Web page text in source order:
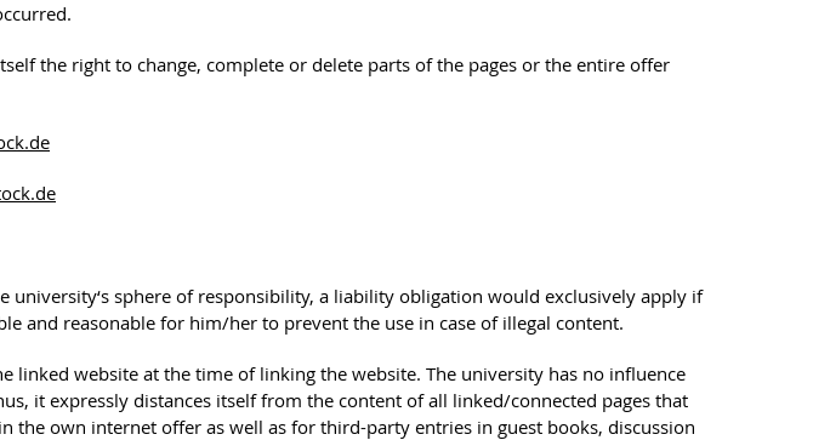
the right to change, complete or delete parts of the pages or the entire offer
.de
.de
sphere of responsibility, a liability obligation would exclusively apply if
and reasonable for him/her to prevent the use in case of illegal content.
website at the time of linking the website. The university has no influence
it expressly distances itself from the content of all linked/connected pages that
own internet offer as well as for third-party entries in guest books, discussion